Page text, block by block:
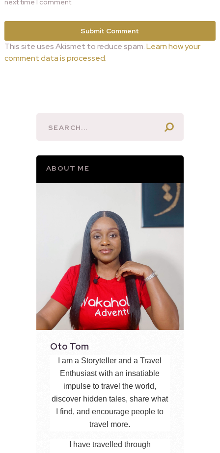
next time I comment.
This site uses Akismet to reduce spam.Learn how your
comment data is processed.
ABOUT ME
Oto Tom
I am a Storyteller and a Travel
Enthusiast with an insatiable
impulse to travel the world,
discover hidden tales, share what
I find, and encourage people to
travel more.
I have travelled through